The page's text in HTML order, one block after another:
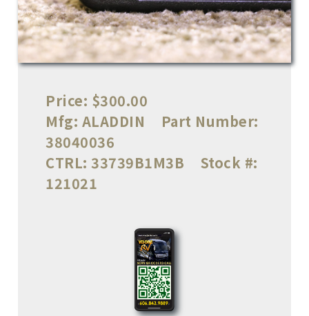
Price: $300.00
Mfg: ALADDIN
Part Number:
38040036
CTRL: 33739B1M3B
Stock #:
121021